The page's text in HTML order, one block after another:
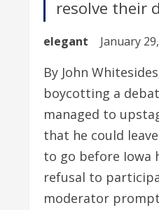
resolve their
elegant January
By John
boycotting a
managed to
that he could
to go before Iowa
refusal to
moderator